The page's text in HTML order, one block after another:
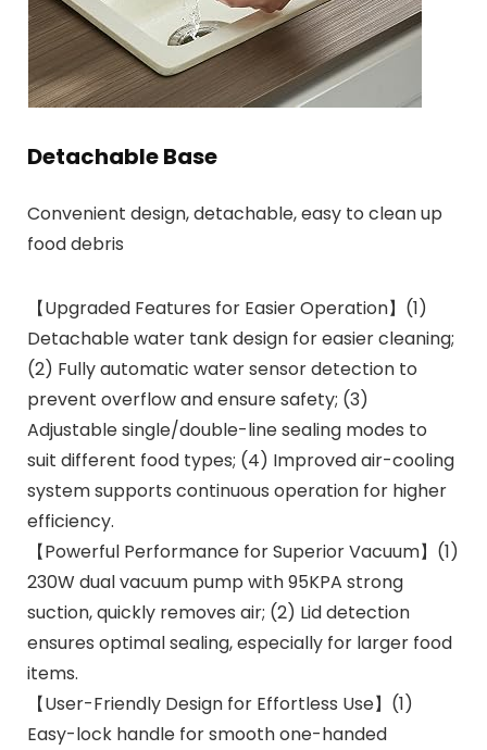
Detachable Base
Convenient design, detachable, easy to clean up
food debris
【Upgraded Features for Easier Operation】(1)
Detachable water tank design for easier cleaning;
(2) Fully automatic water sensor detection to
prevent overflow and ensure safety; (3)
Adjustable single/double-line sealing modes to
suit different food types; (4) Improved air-cooling
system supports continuous operation for higher
efficiency.
【Powerful Performance for Superior Vacuum】(1)
230W dual vacuum pump with 95KPA strong
suction, quickly removes air; (2) Lid detection
ensures optimal sealing, especially for larger food
items.
【User-Friendly Design for Effortless Use】(1)
Easy-lock handle for smooth one-handed